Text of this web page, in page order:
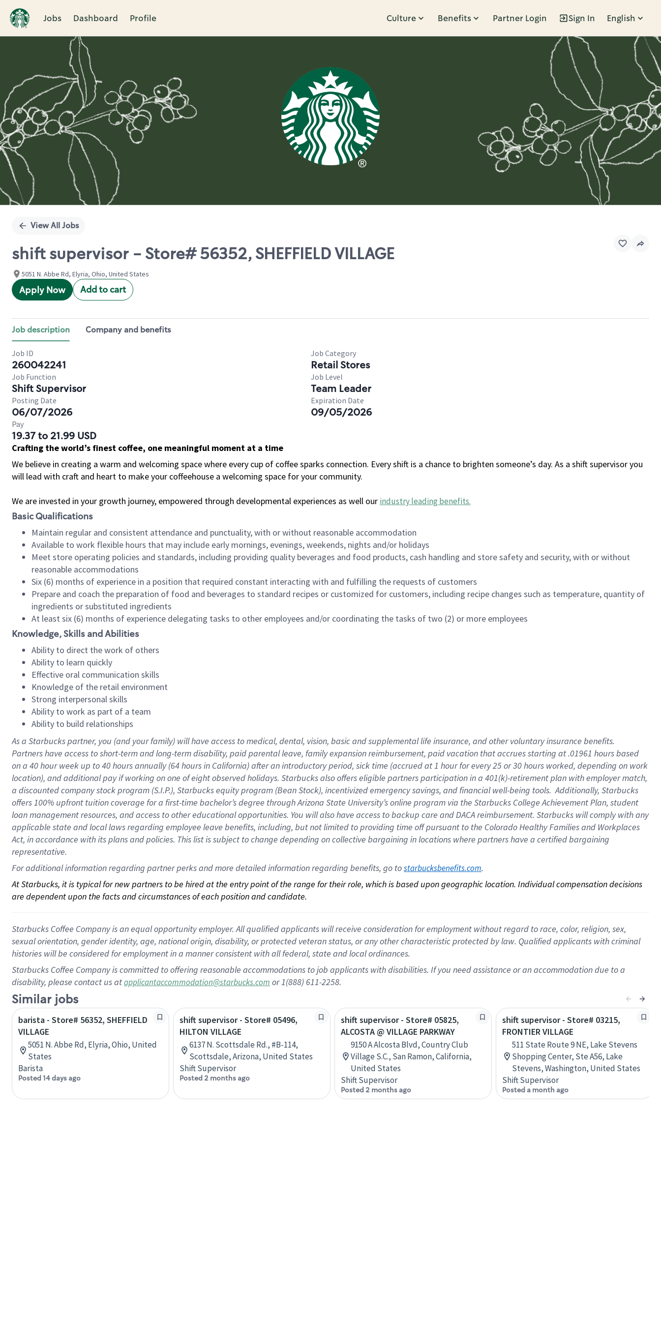
Jobs Dashboard Profile Culture Benefits Partner Login Sign In English
Single
View All Jobs
shift supervisor - Store# 56352, SHEFFIELD VILLAGE
5051 N. Abbe Rd, Elyria, Ohio, United States
Apply Now Add to cart
Job description Company and benefits
Job ID
260042241
Job Category
Retail Stores
Job Function
Shift Supervisor
Job Level
Team Leader
Posting Date
06/07/2026
Expiration Date
09/05/2026
Pay
19.37 to 21.99 USD
Crafting the world’s finest coffee, one meaningful moment at a time
We believe in creating a warm and welcoming space where every cup of coffee sparks connection. Every shift is a chance to brighten someone’s day. As a shift supervisor you
will lead with craft and heart to make your coffeehouse a welcoming space for your community.
We are invested in your growth journey, empowered through developmental experiences as well our industry leading benefits.
Basic Qualifications
Maintain regular and consistent attendance and punctuality, with or without reasonable accommodation
Available to work flexible hours that may include early mornings, evenings, weekends, nights and/or holidays
Meet store operating policies and standards, including providing quality beverages and food products, cash handling and store safety and security, with or without
reasonable accommodations
Six (6) months of experience in a position that required constant interacting with and fulfilling the requests of customers
Prepare and coach the preparation of food and beverages to standard recipes or customized for customers, including recipe changes such as temperature, quantity of
ingredients or substituted ingredients
At least six (6) months of experience delegating tasks to other employees and/or coordinating the tasks of two (2) or more employees
Knowledge, Skills and Abilities
Ability to direct the work of others
Ability to learn quickly
Effective oral communication skills
Knowledge of the retail environment
Strong interpersonal skills
Ability to work as part of a team
Ability to build relationships
As a Starbuckspartner, you (and your family) will have access to medical, dental, vision, basicand supplementallife insurance, andother voluntary insurance benefits.
Partners have access toshort-term and long-term disability, paid parental leave, familyexpansionreimbursement, paid vacation thataccrues starting at .01961 hours based
on a 40 hourweek up to40 hoursannually (64 hoursin California)after an introductory period, sick time (accrued at1 hour for every25 or 30 hours worked, depending on work
location), andadditional payif working onone ofeightobservedholidays. Starbucks also offerseligible partnersparticipation in a 401(k)-retirementplan with employer match,
a discounted company stockprogram (S.I.P.), Starbucks equity program (Bean Stock), incentivizedemergency savings, and financial well-being tools.Additionally, Starbucks
offers100% upfront tuitioncoverage for a first-time bachelor’s degree through Arizona State University’s online program via the Starbucks College Achievement Plan, student
loan management resources, and access to other educationalopportunities. You will also have access to backup care andDACA reimbursement. Starbucks willcomply withany
applicable state and local lawsregarding employee leave benefits, including, but not limited to providing time offpursuant to the Colorado Healthy Families and Workplaces
Act, in accordance withitsplans andpolicies. This list is subject to change depending on collective bargaining in locations where partners have a certified bargaining
representative.
For additional information regarding partner perks and more detailed information regarding benefits, go to starbucksbenefits.com.
At Starbucks, it is typical for new partners to be hired at the entry point of the range for their role, which is based upon geographic location. Individual compensation decisions
are dependent upon the facts and circumstances of each position and candidate.
Starbucks Coffee Company is an equal opportunity employer. All qualified applicants will receive consideration for employment without regard to race, color, religion, sex,
sexual orientation, gender identity, age, national origin, disability, or protected veteran status, or any other characteristic protected by law. Qualified applicants with criminal
histories will be considered for employment in a manner consistent with all federal, state and local ordinances.
Starbucks Coffee Company is committed to offering reasonable accommodations to job applicants with disabilities. If you need assistance or an accommodation due to a
disability, please contact us atapplicantaccommodation@starbucks.com or 1(888) 611-2258.
Similar jobs
barista - Store# 56352, SHEFFIELD
VILLAGE
5051 N. Abbe Rd, Elyria, Ohio, United
States
Barista
Posted 14 days ago
shift supervisor - Store# 05496,
HILTON VILLAGE
6137 N. Scottsdale Rd., #B-114,
Scottsdale, Arizona, United States
Shift Supervisor
Posted 2 months ago
shift supervisor - Store# 05825,
ALCOSTA @ VILLAGE PARKWAY
9150 A Alcosta Blvd, Country Club
Village S.C., San Ramon, California,
United States
Shift Supervisor
Posted 2 months ago
shift supervisor - Store# 03215,
FRONTIER VILLAGE
511 State Route 9 NE, Lake Stevens
Shopping Center, Ste A56, Lake
Stevens, Washington, United States
Shift Supervisor
Posted a month ago